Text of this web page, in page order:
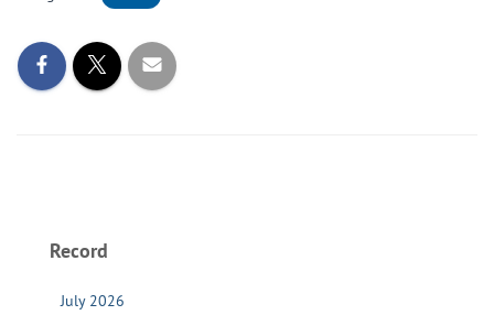
Record
July 2026